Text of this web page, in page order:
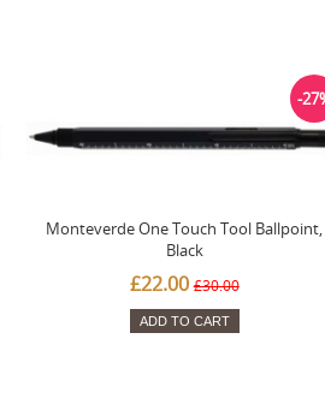
Monteverde One Touch Tool Ballpoint,
Black
£22.00 £30.00
-
ADD TO CART